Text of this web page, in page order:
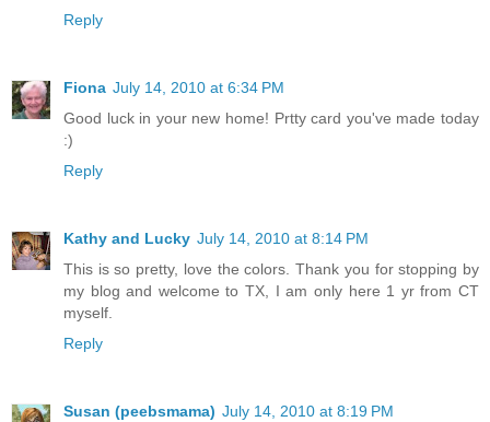
Reply
Fiona July 14, 2010 at 6:34 PM
Good luck in your new home! Prtty card you've made today
:)
Reply
Kathy and Lucky July 14, 2010 at 8:14 PM
This is so pretty, love the colors. Thank you for stopping by
my blog and welcome to TX, I am only here 1 yr from CT
myself.
Reply
Susan (peebsmama) July 14, 2010 at 8:19 PM